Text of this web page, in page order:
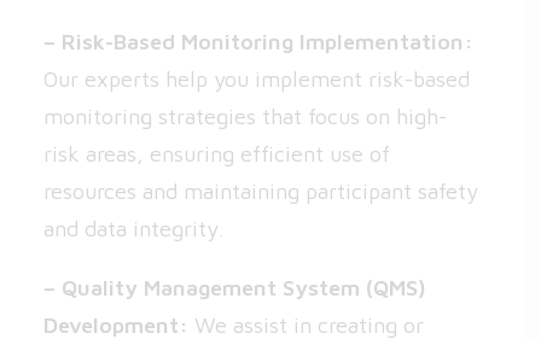
– Risk-Based Monitoring Implementation:
Our experts help you implement risk-based
monitoring strategies that focus on high-
risk areas, ensuring efficient use of
resources and maintaining participant safety
and data integrity.
– Quality Management System (QMS)
Development: We assist in creating or